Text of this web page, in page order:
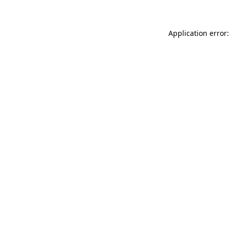
Application